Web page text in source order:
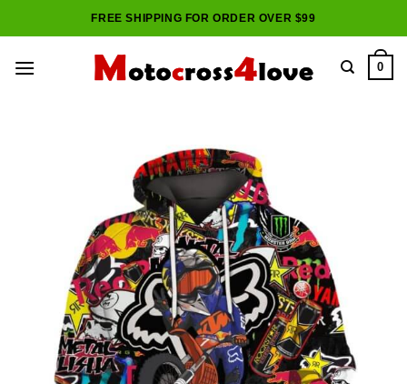
to
FREE SHIPPING FOR ORDER OVER $99
0